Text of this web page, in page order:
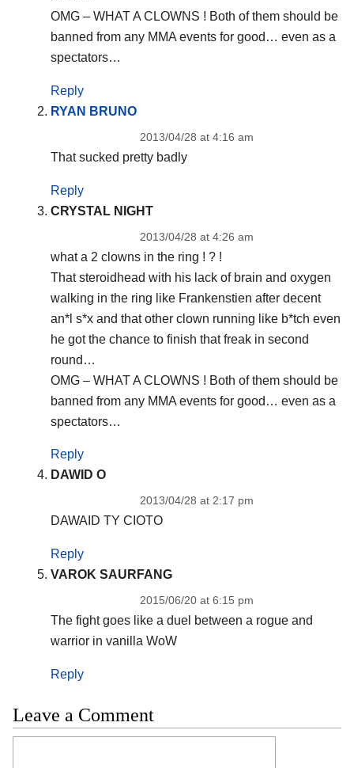
OMG – WHAT A CLOWNS ! Both of them should be
banned from any MMA events for good… even as a
spectators…
Reply
RYAN BRUNO
2013/04/28 at 4:16 am
That sucked pretty badly
Reply
CRYSTAL NIGHT
2013/04/28 at 4:26 am
what a 2 clowns in the ring ! ? !
That steroidhead with his lack of brain and oxygen
walking in the ring like Frankenstien after decent
an*l s*x and that other clown running like b*tch even
he got the chance to finish that freak in second
round…
OMG – WHAT A CLOWNS ! Both of them should be
banned from any MMA events for good… even as a
spectators…
Reply
DAWID O
2013/04/28 at 2:17 pm
DAWAID TY CIOTO
Reply
VAROK SAURFANG
2015/06/20 at 6:15 pm
The fight goes like a duel between a rogue and
warrior in vanilla WoW
Reply
Leave a Comment